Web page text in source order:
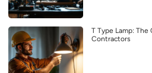
T Type Lamp:
Contractors